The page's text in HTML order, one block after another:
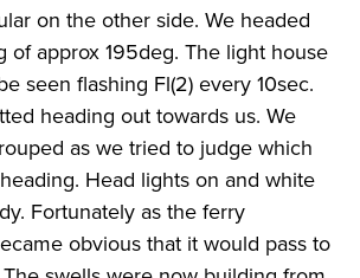
on the other side. We headed
of approx 195deg. The light house
seen flashing Fl(2) every 10sec.
heading out towards us. We
as we tried to judge which
Head lights on and white
Fortunately as the ferry
obvious that it would pass to